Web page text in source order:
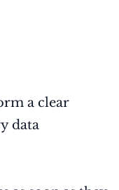
a clear
data